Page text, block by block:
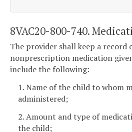
8VAC20-800-740.
The provider shall keep a
nonprescription medication
include the following:
1. Name of the child to whom
administered;
2. Amount and type of
the child;